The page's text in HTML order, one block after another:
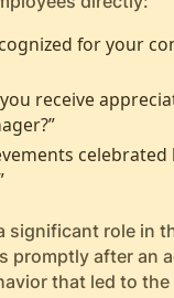
for your
receive
significant role in
promptly after an
that led to